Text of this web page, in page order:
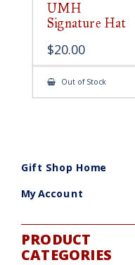
UMH
Signature Hat
$20.00
Out of Stock
Gift Shop Home
My Account
PRODUCT
CATEGORIES